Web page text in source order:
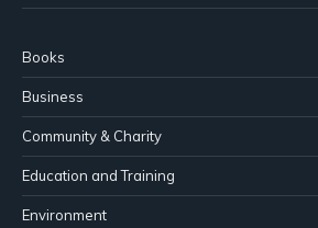
Books
Business
Community & Charity
Education and Training
Environment